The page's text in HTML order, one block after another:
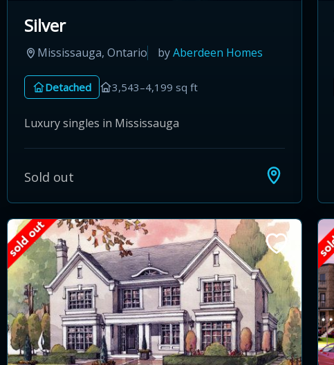
Silver
Mississauga, Ontario byAberdeen Homes
Detached 3,543–4,199 sq ft
Luxury singles in Mississauga
Sold out